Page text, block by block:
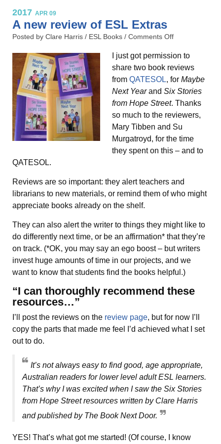
2017 APR 09
A new review of ESL Extras
Posted by Clare Harris / ESL Books / Comments Off
I just got permission to
share two book reviews
from QATESOL, for Maybe
Next Yearand Six Stories
from Hope Street. Thanks
so much to the reviewers,
Mary Tibben and Su
Murgatroyd, for the time
they spent on this – and to
QATESOL.
Reviews are so important: they alert teachers and
librarians to new materials, or remind them of who might
appreciate books already on the shelf.
They can also alert the writer to things they might like to
do differently next time, or be an affirmation* that they’re
on track. (*OK, you may say an ego boost – but writers
invest huge amounts of time in our projects, and we
want to know that students find the books helpful.)
“I can thoroughly recommend these
resources…”
I’ll post the reviews on the review page, but for now I’ll
copy the parts that made me feel I’d achieved what I set
out to do.
It’s not always easy to find good, age appropriate,
Australian readers for lower level adult ESL learners.
That’s why I was excited when I saw the Six Stories
from Hope Street resources written by Clare Harris
and published by The Book Next Door.
YES! That’s what got me started! (Of course, I know